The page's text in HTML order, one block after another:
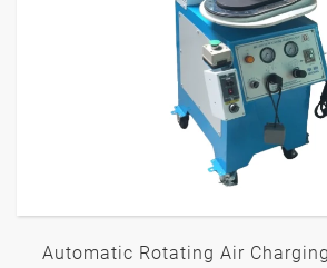
Automatic Rotating Air